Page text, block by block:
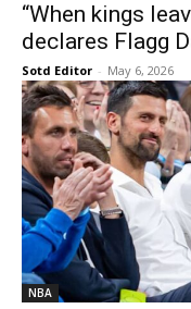
“When kings
declares Flagg
Sotd Editor - May 6, 2026
NBA